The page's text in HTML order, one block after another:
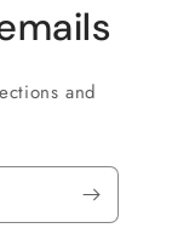
and